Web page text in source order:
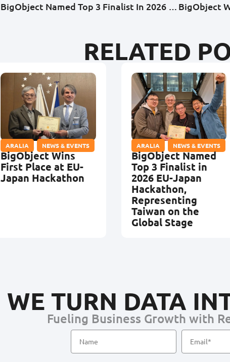
BigObject Named Top 3 Finalist In 2026 EU-Japan Hackathon, Representing Taiwan On The Global Stage
RELATED
ARALIA NEWS & EVENTS
BigObject Wins
First Place at EU-
Japan Hackathon
ARALIA NEWS & EVENTS
BigObject Named
Top 3 Finalist in
2026 EU-Japan
Hackathon,
Representing
Taiwan on the
Global Stage
WE TURN DATA
Fueling Business Growth with